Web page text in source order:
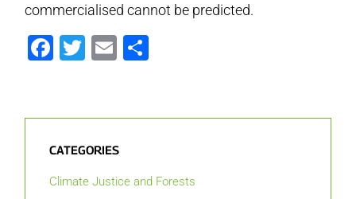
commercialised cannot be predicted.
Facebook
Twitter
Email
CATEGORIES
Climate Justice and Forests